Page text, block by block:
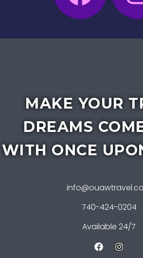
MAKE YOUR
DREAMS
WITH ONCE
740-424-0204
Available 24/7